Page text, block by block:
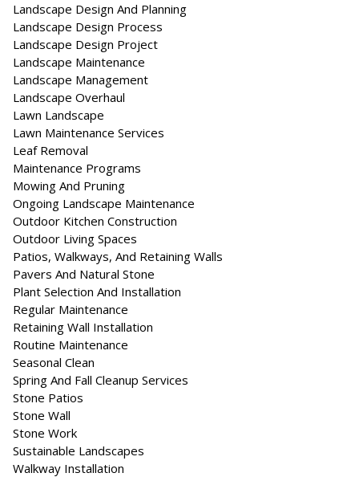
Landscape Design And Planning
Landscape Design Process
Landscape Design Project
Landscape Maintenance
Landscape Management
Landscape Overhaul
Lawn Landscape
Lawn Maintenance Services
Leaf Removal
Maintenance Programs
Mowing And Pruning
Ongoing Landscape Maintenance
Outdoor Kitchen Construction
Outdoor Living Spaces
Patios, Walkways, And Retaining Walls
Pavers And Natural Stone
Plant Selection And Installation
Regular Maintenance
Retaining Wall Installation
Routine Maintenance
Seasonal Clean
Spring And Fall Cleanup Services
Stone Patios
Stone Wall
Stone Work
Sustainable Landscapes
Walkway Installation